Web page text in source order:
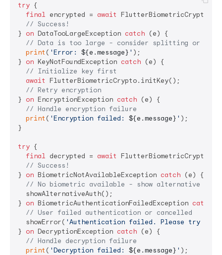
try {
final encrypted = await
// Success!
} on DataTooLargeException catch (e) {
// Data is too large - consider splitting or
print ( 'Error: ${e.message} ' );
} on KeyNotFoundException catch (e) {
// Initialize key first
await FlutterBiometricCrypto.initKey();
// Retry encryption
} on EncryptionException catch (e) {
// Handle encryption failure
print ( 'Encryption failed: ${e.message} ' );
}
try {
final decrypted = await
// Success!
} on BiometricNotAvailableException catch (e) {
// No biometric available - show alternative
  showAlternativeAuth();
} on BiometricAuthenticationFailedException catch
// User failed authentication or cancelled
  showError(
'Authentication failed. Please try
} on DecryptionException catch (e) {
// Handle decryption failure
print ( 'Decryption failed: ${e.message} ' );